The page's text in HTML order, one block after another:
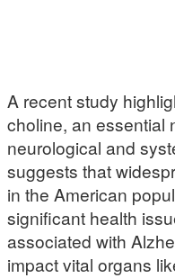
A recent study
choline, an essential
neurological and
suggests that
in the American
significant health
associated with
impact vital organs